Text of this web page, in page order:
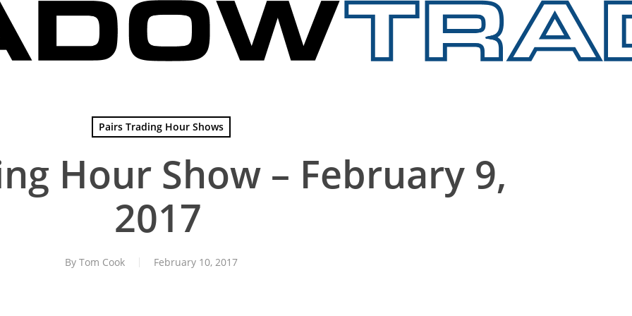
Pairs Trading Hour Shows
Hour Show – February 9,
2017
By Tom Cook February 10, 2017